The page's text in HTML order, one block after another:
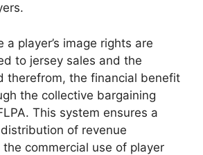
a player’s image rights are
to jersey sales and the
therefrom, the financial benefit
the collective bargaining
This system ensures a
of revenue
commercial use of player